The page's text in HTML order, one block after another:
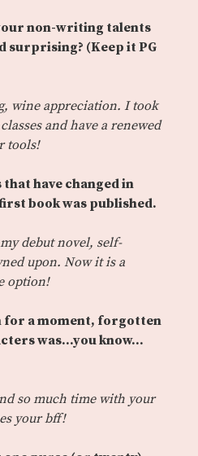
non-writing talents
surprising? (Keep it PG
wine appreciation. I took
and have a renewed
tools!
that have changed in
book was published.
debut novel, self-
upon. Now it is a
option!
for a moment, forgotten
was…you know…
so much time with your
your bff!